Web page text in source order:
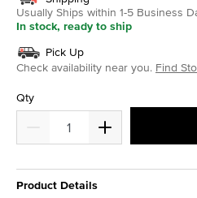
Usually Ships within 1-5 Business
In stock, ready to ship
Pick Up
Check availability near you. Find
Qty
Product Details